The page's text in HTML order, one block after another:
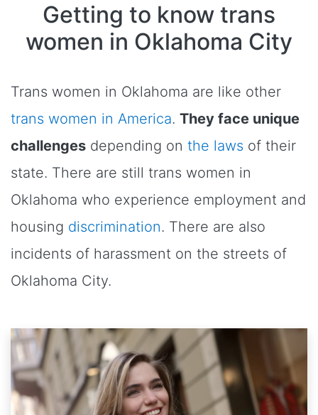
Getting to know trans
women in Oklahoma City
Trans women in Oklahoma are like other
trans women in America. They face unique
challenges depending on the laws of their
state. There are still trans women in
Oklahoma who experience employment and
housing discrimination. There are also
incidents of harassment on the streets of
Oklahoma City.